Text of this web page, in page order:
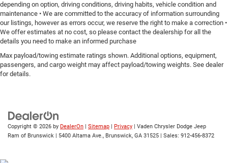
depending on option, driving conditions, driving habits, vehicle condition and
maintenance • We are committed to the accuracy of information surrounding
our listings, however as errors occur, we reserve the right to make a correction •
We offer estimates at no cost, so please contact the dealership for all the
details you need to make an informed purchase
Max payload/towing estimate ratings shown. Additional options, equipment,
passengers, and cargo weight may affect payload/towing weights. See dealer
for details.
Copyright © 2026 by DealerOn Sitemap Privacy | Vaden Chrysler Dodge Jeep
Ram of Brunswick
5400 Altama Ave., Brunswick, GA 31525 | Sales: 912-456-8372